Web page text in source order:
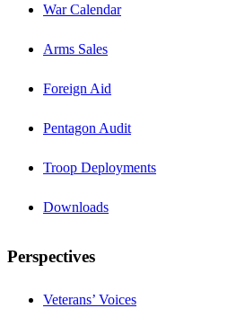
War Calendar
Arms Sales
Foreign Aid
Pentagon Audit
Troop Deployments
Downloads
Perspectives
Veterans’ Voices